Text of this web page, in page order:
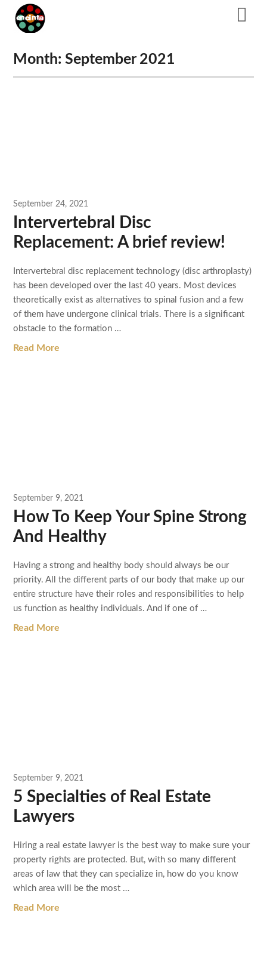
Month:September 2021
September 24, 2021
Intervertebral Disc
Replacement: A brief review!
Intervertebral disc replacement technology (disc arthroplasty)
has been developed over the last 40 years. Most devices
theoretically exist as alternatives to spinal fusion and a few
of them have undergone clinical trials. There is a significant
obstacle to the formation …
Read More
September 9, 2021
How To Keep Your Spine Strong
And Healthy
Having a strong and healthy body should always be our
priority. All the different parts of our body that make up our
entire structure have their roles and responsibilities to help
us function as healthy individuals. And if one of …
Read More
September 9, 2021
5 Specialties of Real Estate
Lawyers
Hiring a real estate lawyer is the best way to make sure your
property rights are protected. But, with so many different
areas of law that they can specialize in, how do you know
which area will be the most …
Read More